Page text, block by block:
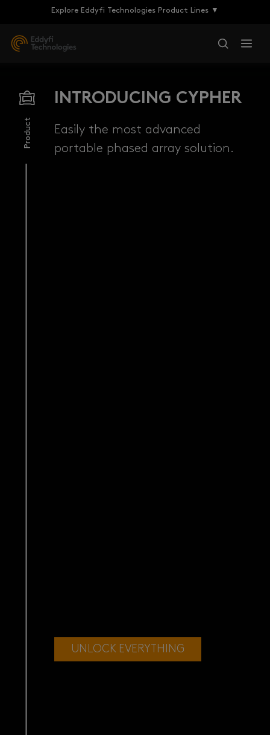
Explore Eddyfi Technologies Product Lines ▼
Product
INTRODUCING CYPHER
Easily the most advanced
portable phased array solution.
UNLOCK EVERYTHING